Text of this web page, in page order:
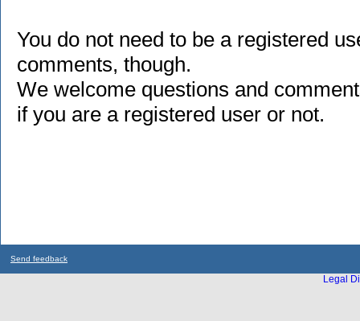
You do not need to be a registered
comments, though.
We welcome questions and
if you are a registered user or not.
Send feedback
Legal